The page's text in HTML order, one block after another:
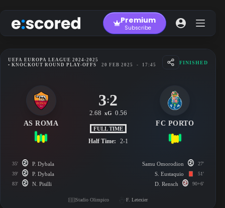
to
content
Premium
Subscribe
UEFA EUROPA LEAGUE 2024-2025
• KNOCKOUT ROUND PLAY-OFFS
20 FEB 2025 - 17:45 FINISHED
AS ROMA
3:2
2.68 xG 0.56
FULL TIME
Half Time: 2-1
FC PORTO
35' P. Dybala
39' P. Dybala
83' N. Pisilli
Samu Omorodion 27'
S. Eustaquio 51'
D. Rensch 90+6'
Stadio Olimpico F. Letexier